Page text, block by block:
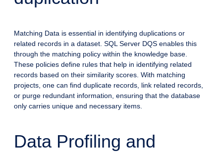
Matching Data is essential in identifying duplications or
related records in a dataset. SQL Server DQS enables this
through the matching policy within the knowledge base.
These policies define rules that help in identifying related
records based on their similarity scores. With matching
projects, one can find duplicate records, link related records,
or purge redundant information, ensuring that the database
only carries unique and necessary items.
Data Profiling and